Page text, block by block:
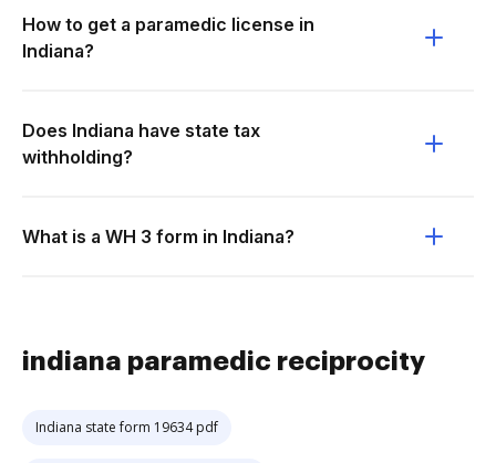
How to get a paramedic license in
Indiana?
Does Indiana have state tax
withholding?
What is a WH 3 form in Indiana?
indiana paramedic reciprocity
Indiana state form 19634 pdf